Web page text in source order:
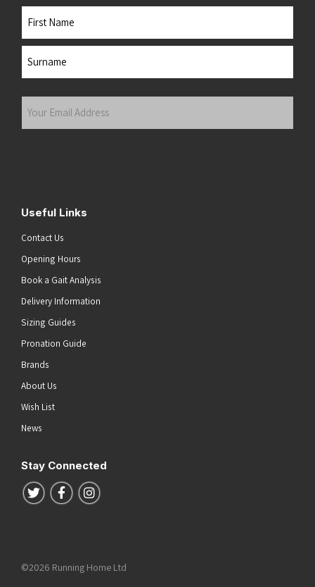
Useful Links
Contact Us
Opening Hours
Book a Gait Analysis
Delivery Information
Sizing Guides
Pronation Guide
Brands
About Us
Wish List
News
Stay Connected
Follow us on Twitter
Follow us on Facebook
Follow us on Instagram
©2026 Running Home Ltd